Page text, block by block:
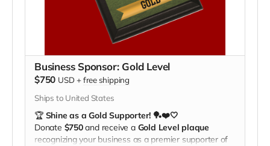
Business Sponsor: Gold Level
$750 USD +free shipping
Ships to United States
🏆 Shine as a Gold Supporter! 🏓❤️🤍
Donate $750and receive a Gold Level plaque
recognizing your business as a premier supporter of